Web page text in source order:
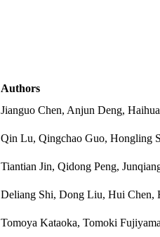
Authors
Jianguo Chen, Anjun Deng,
Qin Lu, Qingchao Guo, Hongling
Tiantian Jin, Qidong Peng,
Deliang Shi, Dong Liu, Hui
Tomoya Kataoka, Tomoki